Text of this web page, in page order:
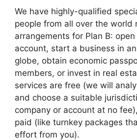
We have highly-qualified
people from all over the world
arrangements for Plan B:
account, start a business in
globe, obtain economic
members, or invest in real
services are free (we will
and choose a suitable
company or account at no
paid (like turnkey packages
effort from you).